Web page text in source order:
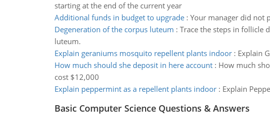
starting at the end of the current year
Additional funds in budget to upgrade: Your manager did not
Degeneration of the corpus luteum : Trace the steps in follicle
luteum.
Explain geraniums mosquito repellent plants indoor: Explain
How much should she deposit in here account: How much
cost $12,000
Explain peppermint as a repellent plants indoor: Explain
Basic Computer Science Questions & Answers